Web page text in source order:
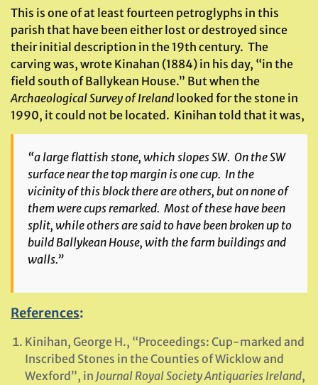
This is one of at least fourteen petroglyphs in this
parish that have been either lost or destroyed since
their initial description in the 19th century. The
carving was, wrote Kinahan (1884) in his day, “in the
field south of Ballykean House.” But when the
Archaeological Survey of Ireland looked for the stone in
1990, it could not be located. Kinihan told that it was,
“a large flattish stone, which slopes SW. On the SW
surface near the top margin is one cup. In the
vicinity of this block there are others, but on none of
them were cups remarked. Most of these have been
split, while others are said to have been broken up to
build Ballykean House, with the farm buildings and
walls.”
References:
Kinihan, George H., “Proceedings: Cup-marked and
Inscribed Stones in the Counties of Wicklow and
Wexford”, in Journal Royal Society Antiquaries Ireland,